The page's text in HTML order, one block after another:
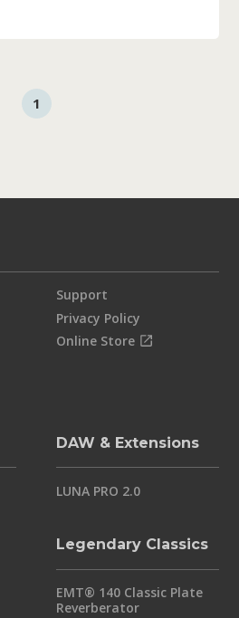
1
Support
Privacy Policy
Online Store
DAW & Extensions
LUNA PRO 2.0
Legendary Classics
EMT® 140 Classic Plate
Reverberator